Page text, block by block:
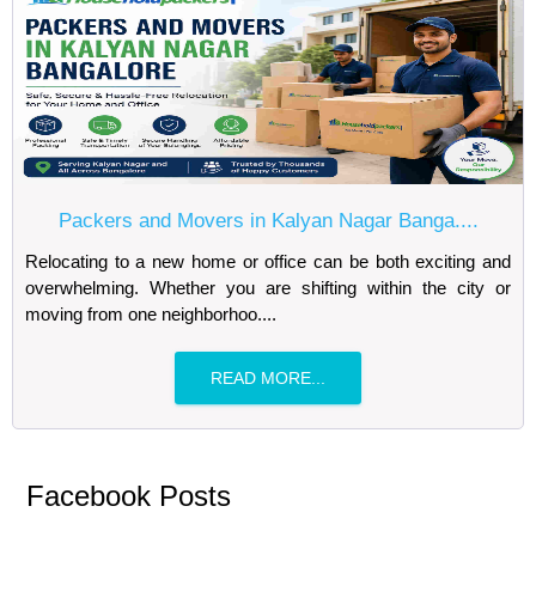
Packers and Movers in Kalyan Nagar Banga....
Relocating to a new home or office can be both exciting and
overwhelming. Whether you are shifting within the city or
moving from one neighborhoo....
READ MORE...
Facebook Posts